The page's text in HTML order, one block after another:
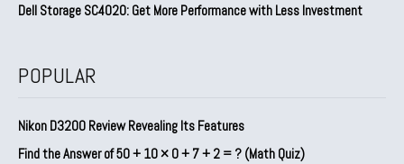
Dell Storage SC4020: Get More Performance with Less Investment
POPULAR
Nikon D3200 Review Revealing Its Features
Find the Answer of 50 + 10 × 0 + 7 + 2 = ? (Math Quiz)